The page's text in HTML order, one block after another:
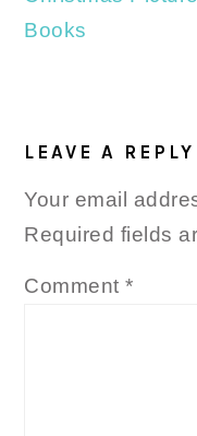
Books
INTERACTIONS
LEAVE A REPLY
Your email
Required fields
Comment*